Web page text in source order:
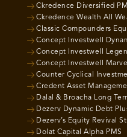
Ckredence Diversified
Ckredence Wealth All
Classic Compounders
Concept Investwell
Concept Investwell
Concept Investwell Marvel
Counter Cyclical
Credent Asset
Dalal & Broacha Long
Dezerv Dynamic Debt
Dezerv’s Equity Revival
Dolat Capital Alpha PMS